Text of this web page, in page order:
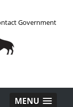
Government
MENU